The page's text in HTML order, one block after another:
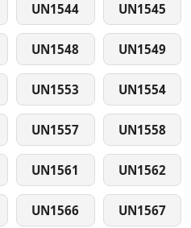
UN1544 UN1545
UN1548 UN1549
UN1553 UN1554
UN1557 UN1558
UN1561 UN1562
UN1566 UN1567